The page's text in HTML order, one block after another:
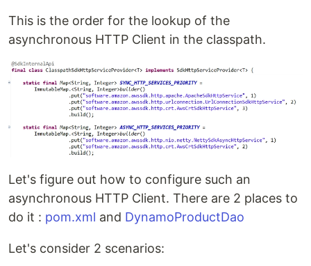
This is the order for the lookup of the
asynchronous HTTP Client in the classpath.
Let's figure out how to configure such an
asynchronous HTTP Client. There are 2 places to
do it : pom.xml and DynamoProductDao
Let's consider 2 scenarios: